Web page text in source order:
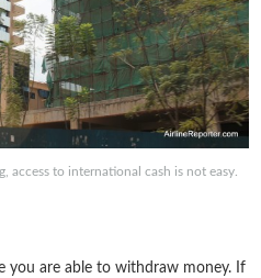
access to international cash is not easy.
you are able to withdraw money. If